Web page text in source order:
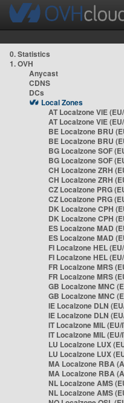
0. Statistics
1. OVH
Anycast
CDNS
DCs
Local Zones
AT Localzone VIE
AT Localzone VIE
BE Localzone BRU
BE Localzone BRU
BG Localzone SOF
BG Localzone SOF
CH Localzone ZRH
CH Localzone ZRH
CZ Localzone PRG
CZ Localzone PRG
DK Localzone CPH
DK Localzone CPH
ES Localzone MAD
ES Localzone MAD
FI Localzone HEL
FI Localzone HEL
FR Localzone MRS
FR Localzone MRS
GB Localzone MNC
GB Localzone MNC
IE Localzone DLN
IE Localzone DLN
IT Localzone MIL
IT Localzone MIL (EU/
LU Localzone LUX
LU Localzone LUX
MA Localzone RBA
MA Localzone RBA
NL Localzone AMS
NL Localzone AMS